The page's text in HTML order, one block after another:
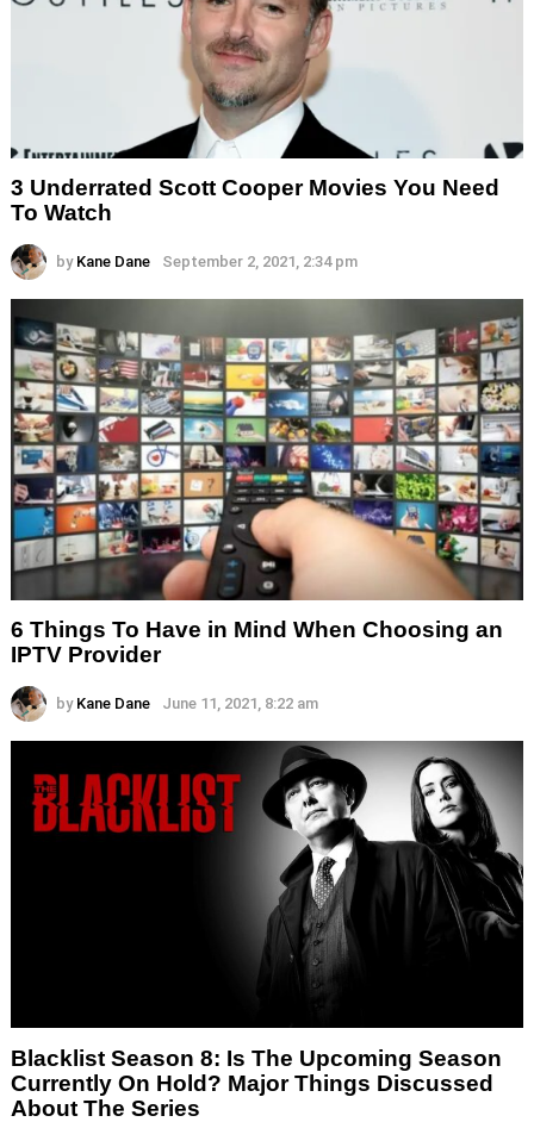
3 Underrated Scott Cooper Movies You Need
To Watch
by Kane Dane September 2, 2021, 2:34 pm
6 Things To Have in Mind When Choosing an
IPTV Provider
by Kane Dane June 11, 2021, 8:22 am
Blacklist Season 8: Is The Upcoming Season
Currently On Hold? Major Things Discussed
About The Series